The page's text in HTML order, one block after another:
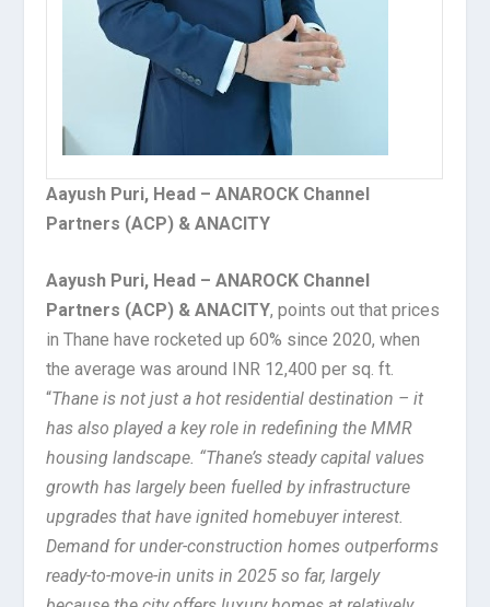
Aayush Puri, Head – ANAROCK Channel
Partners (ACP) & ANACITY
Aayush Puri, Head – ANAROCK Channel
Partners (ACP) & ANACITY, points out that prices
in Thane have rocketed up 60% since 2020, when
the average was around INR 12,400 per sq. ft.
“Thane is not just a hot residential destination – it
has also played a key role in redefining the MMR
housing landscape. “Thane’s steady capital values
growth has largely been fuelled by infrastructure
upgrades that have ignited homebuyer interest.
Demand for under-construction homes outperforms
ready-to-move-in units in 2025 so far, largely